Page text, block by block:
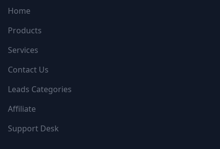
Home
Products
Services
Contact Us
Leads Categories
Affiliate
Support Desk